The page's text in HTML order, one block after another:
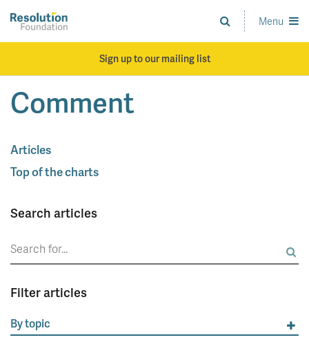
main
Analysis
and
standards
Menu
Sign up to our mailing list
Comment
Articles
Top of the charts
Search articles
Search
for:
Filter articles
By topic